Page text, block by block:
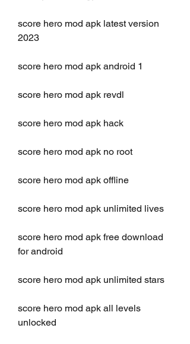
score hero mod apk latest version
2023
score hero mod apk android 1
score hero mod apk revdl
score hero mod apk hack
score hero mod apk no root
score hero mod apk offline
score hero mod apk unlimited lives
score hero mod apk free download
for android
score hero mod apk unlimited stars
score hero mod apk all levels
unlocked